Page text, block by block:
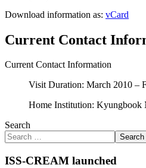
Download information as: vCard
Current Contact
Current Contact Information
Visit Duration: March 2010 –
Home Institution: Kyungbook
Search
Search
ISS-CREAM launched